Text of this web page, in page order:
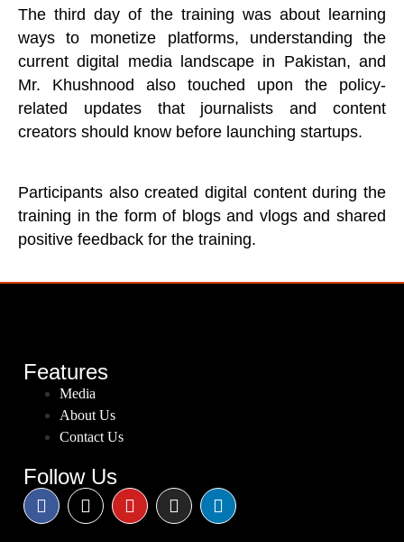
The third day of the training was about learning
ways to monetize platforms, understanding the
current digital media landscape in Pakistan, and
Mr. Khushnood also touched upon the policy-
related updates that journalists and content
creators should know before launching startups.
Participants also created digital content during the
training in the form of blogs and vlogs and shared
positive feedback for the training.
Features
Media
About Us
Contact Us
Follow Us